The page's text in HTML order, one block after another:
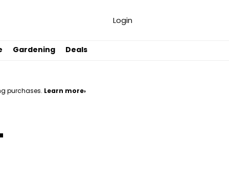
Login
Gardening Deals
purchases. Learn more›